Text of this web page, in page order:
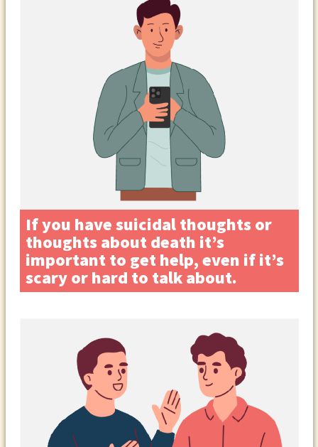
If you have suicidal thoughts or
thoughts about death it’s
important to get help, even if it’s
scary or hard to talk about.